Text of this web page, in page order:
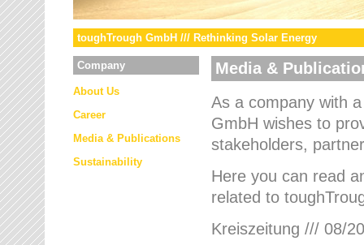
toughTrough GmbH /// Rethinking Solar Energy
Company
About Us
Career
Media & Publications
Sustainability
Media &
As a company with
GmbH wishes to
stakeholders,
Here you can read
related to
Kreiszeitung /// 08/